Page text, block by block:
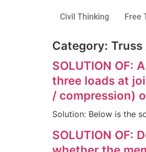
Civil Thinking Free
Category: Truss
SOLUTION OF:
three loads at
/ compression)
Solution: Below is the
SOLUTION OF: